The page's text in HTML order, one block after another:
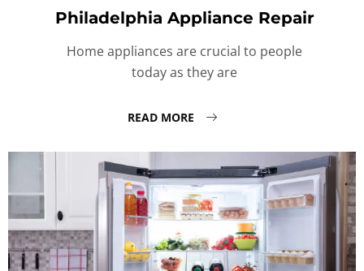
Philadelphia Appliance Repair
Home appliances are crucial to people
today as they are
READ MORE